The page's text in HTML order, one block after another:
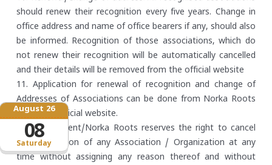
Saturday
August 26
08
should renew their recognition every five years. Change in
office address and name of office bearers if any, should also
be informed. Recognition of those associations, which do
not renew their recognition will be automatically cancelled
and their details will be removed from the official website
11. Application for renewal of recognition and change of
Addresses of Associations can be done from Norka Roots
offices or official website.
12. Government/Norka Roots reserves the right to cancel
the recognition of any Association / Organization at any
time without assigning any reason thereof and without